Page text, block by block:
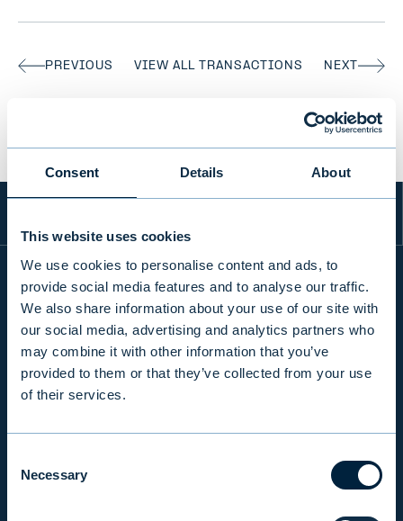
Consent Details About
This website uses cookies
We use cookies to personalise content and ads, to
provide social media features and to analyse our traffic.
We also share information about your use of our site with
our social media, advertising and analytics partners who
may combine it with other information that you’ve
provided to them or that they’ve collected from your use
of their services.
Selection
Necessary
PREVIOUS VIEW ALL TRANSACTIONS NEXT
INFO
PRODUCTS & SERVICES